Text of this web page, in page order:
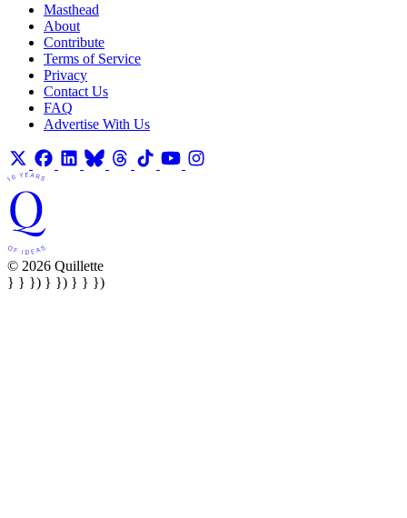
Masthead
About
Contribute
Terms of Service
Privacy
Contact Us
FAQ
Advertise With Us
© 2026 Quillette
} } }) } }) } } })